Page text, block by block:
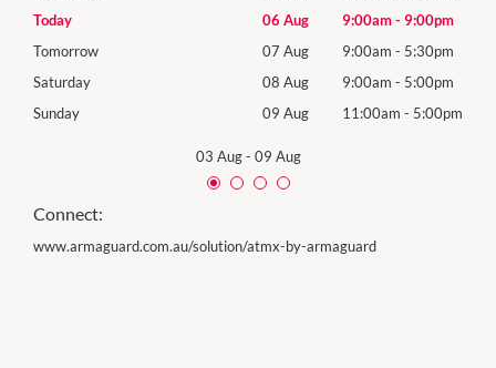
Today
06 Aug 9:00am- 9:00pm
Tomorrow
07 Aug 9:00am - 5:30pm
Saturday
08 Aug 9:00am - 5:00pm
Sunday
09 Aug 11:00am - 5:00pm
03 Aug- 09 Aug
Connect:
www.armaguard.com.au/solution/atmx-by-armaguard